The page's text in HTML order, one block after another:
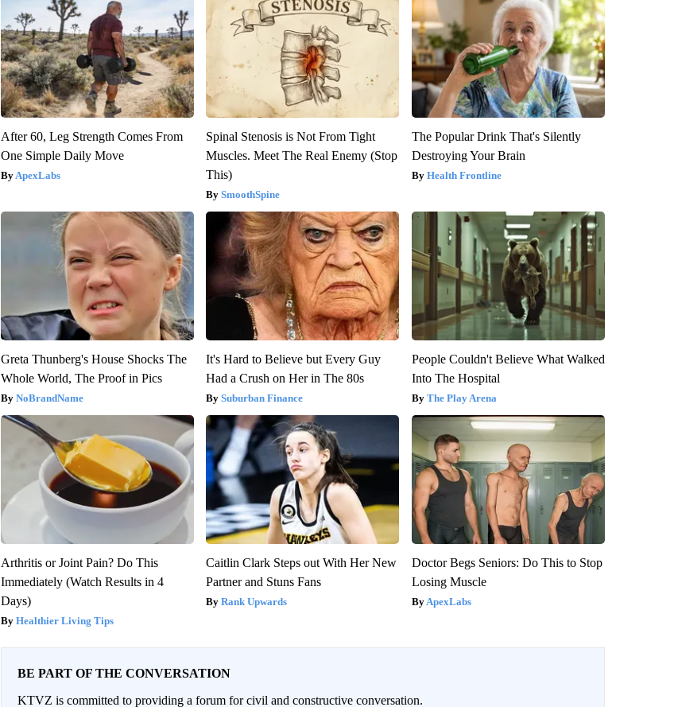
After 60, Leg Strength Comes From
One Simple Daily Move
ApexLabs
Spinal Stenosis is Not From Tight
Muscles. Meet The Real Enemy (Stop
This)
SmoothSpine
The Popular Drink That's Silently
Destroying Your Brain
Health Frontline
Greta Thunberg's House Shocks The
Whole World, The Proof in Pics
NoBrandName
It's Hard to Believe but Every Guy
Had a Crush on Her in The 80s
Suburban Finance
People Couldn't Believe What Walked
Into The Hospital
The Play Arena
Arthritis or Joint Pain? Do This
Immediately (Watch Results in 4
Days)
Healthier Living Tips
Caitlin Clark Steps out With Her New
Partner and Stuns Fans
Rank Upwards
Doctor Begs Seniors: Do This to Stop
Losing Muscle
ApexLabs
BE PART OF THE CONVERSATION
KTVZ is committed to providing a forum for civil and constructive conversation.